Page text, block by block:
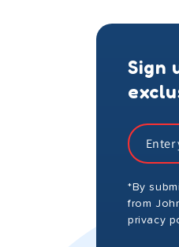
Sign
*By
from
privacy